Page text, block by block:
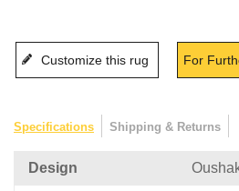
Customize this rug For
Specifications Shipping & Returns
Design